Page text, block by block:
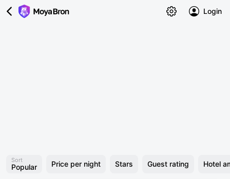
Login
Sort
Popular Price per night Stars Guest rating Hotel